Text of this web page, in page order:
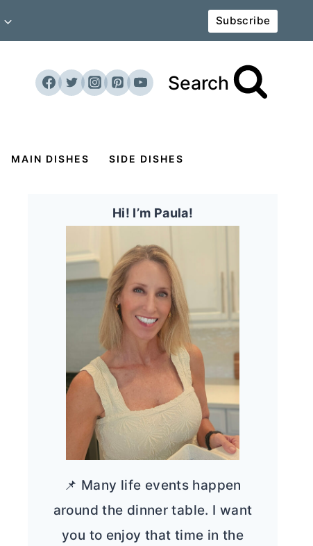
Subscribe
Search
MAIN DISHES SIDE DISHES
Hi! I’m Paula!
📌 Many life events happen
around the dinner table. I want
you to enjoy that time in the